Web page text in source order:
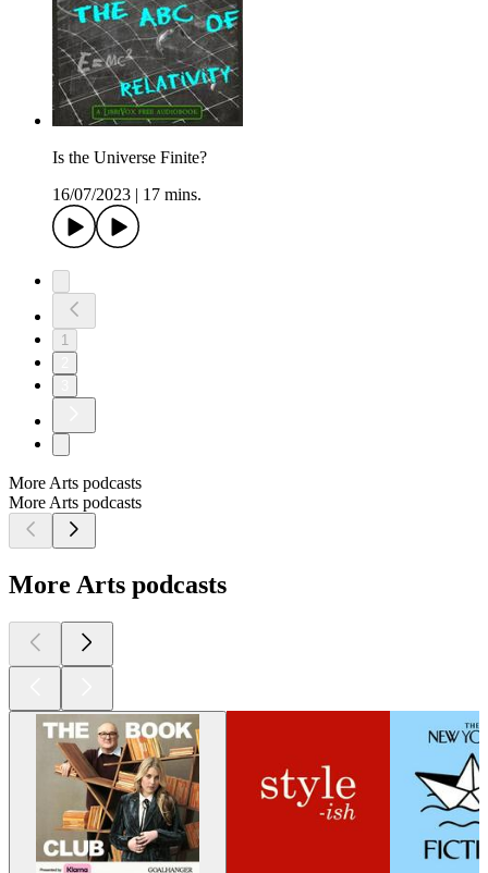
Is the Universe Finite?
16/07/2023
17 mins.
1
More Arts podcasts
More Arts podcasts
More Arts podcasts